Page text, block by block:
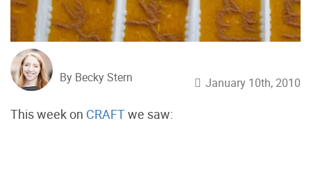
By Becky Stern January 10th, 2010
This week on CRAFTwe saw: